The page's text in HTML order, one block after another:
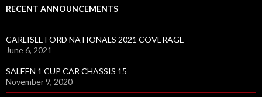
RECENT ANNOUNCEMENTS
CARLISLE FORD NATIONALS 2021 COVERAGE
June 6, 2021
SALEEN 1 CUP CAR CHASSIS 15
November 9, 2020